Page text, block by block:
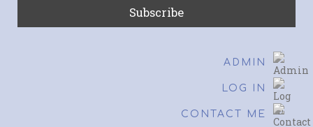
ADMIN
LOG IN
CONTACT ME